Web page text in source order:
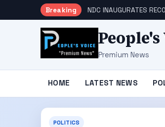
Breaking NDC INAUGURATES
People's
Premium News
HOME LATEST NEWS
POLITICS